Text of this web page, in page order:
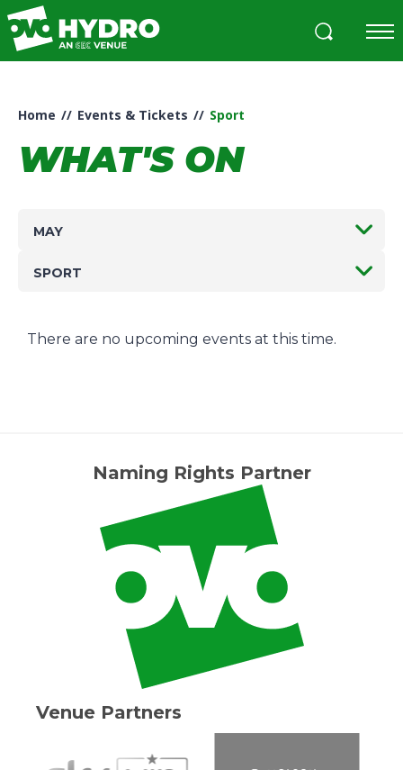
Skip
to
content
Tickets
Home // Events & Tickets // Sport
WHAT'S ON
MAY
SPORT
There are no upcoming events at this time.
Naming Rights Partner
Venue Partners